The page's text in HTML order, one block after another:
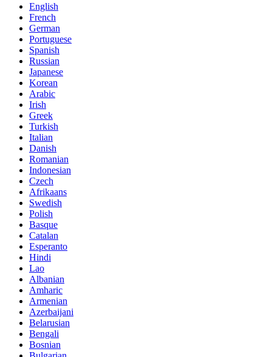
English
French
German
Portuguese
Spanish
Russian
Japanese
Korean
Arabic
Irish
Greek
Turkish
Italian
Danish
Romanian
Indonesian
Czech
Afrikaans
Swedish
Polish
Basque
Catalan
Esperanto
Hindi
Lao
Albanian
Amharic
Armenian
Azerbaijani
Belarusian
Bengali
Bosnian